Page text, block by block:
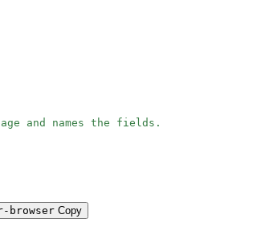
and names the fields.
browser Copy